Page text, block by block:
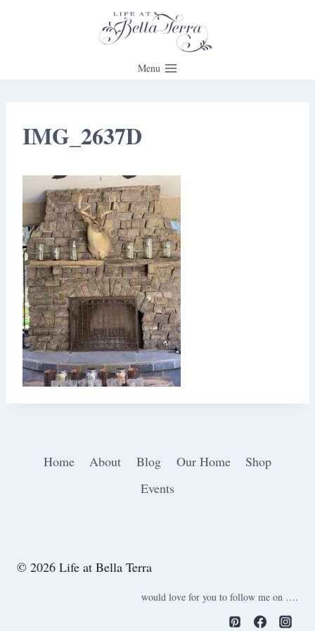
Menu
IMG_2637D
Home About Blog Our Home
Shop
Events
© 2026 Life at Bella Terra
would love for you to follow me on ….